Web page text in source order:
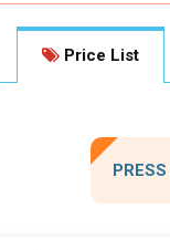
Price List